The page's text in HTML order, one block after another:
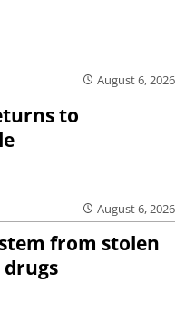
August 6, 2026
to
August 6, 2026
from stolen
drugs